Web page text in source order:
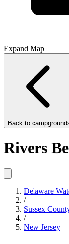
Expand Map
Back to
Rivers
Delaware
/
Sussex
/
New Jersey